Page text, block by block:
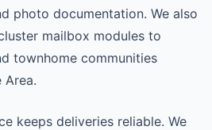
photo documentation. We also
mailbox modules to
townhome communities
Area.
keeps deliveries reliable. We